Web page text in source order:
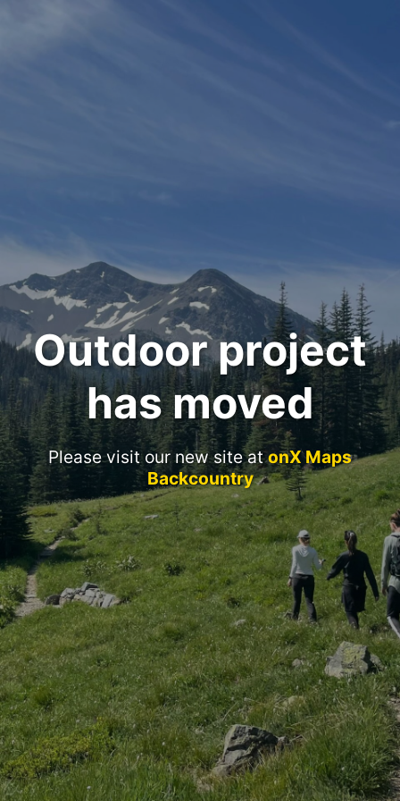
Outdoor project
has moved
Please visit our new site atonX Maps
Backcountry